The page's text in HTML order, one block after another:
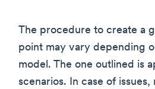
The procedure to create a
point may vary depending
model. The one outlined is
scenarios. In case of